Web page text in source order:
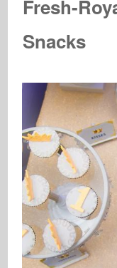
Fresh-
Snacks